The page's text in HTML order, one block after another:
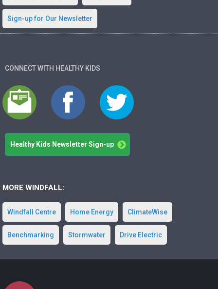
Sign-up for Our Newsletter
CONNECT WITH HEALTHY KIDS
Healthy Kids Newsletter Sign-up
MORE WINDFALL:
Windfall Centre Home Energy ClimateWise
Benchmarking Stormwater Drive Electric